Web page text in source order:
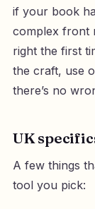
if your book
complex front
right the first
the craft, use
there’s no
UK
A few things
tool you pick: